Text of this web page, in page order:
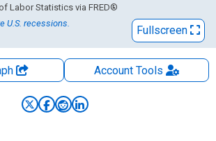
Labor Statistics via FRED®
U.S. recessions.
Fullscreen
AccountTools